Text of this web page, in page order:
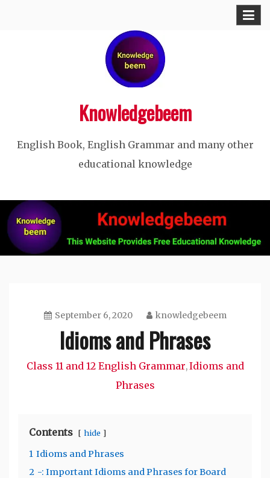
Knowledgebeem
English Book, English Grammar and many other
educational knowledge
September 6, 2020 knowledgebeem
Idioms and Phrases
Class 11 and 12 English Grammar,Idioms and
Phrases
Contents hide
1 Idioms and Phrases
2 -: Important Idioms and Phrases for Board